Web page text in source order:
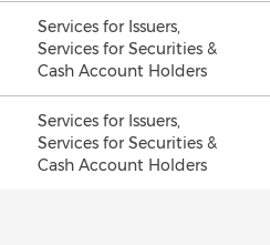
Services for Issuers,
Services for Securities &
Cash Account Holders
Services for Issuers,
Services for Securities &
Cash Account Holders